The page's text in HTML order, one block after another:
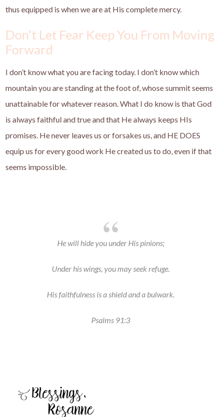
thus equipped is when we are at His complete mercy.
Don’t Let Fear Keep You From Moving
Forward
I don’t know what you are facing today. I don’t know which
mountain you are standing at the foot of, whose summit seems
unattainable for whatever reason. What I do know is that God
is always faithful and true and that He always keeps HIs
promises. He never leaves us or forsakes us, and HE DOES
equip us for every good work He created us to do, even if that
seems impossible.
He will hide you under His pinions;
Under his wings, you may seek refuge.
His faithfulness is a shield and a bulwark.
Psalms 91:3